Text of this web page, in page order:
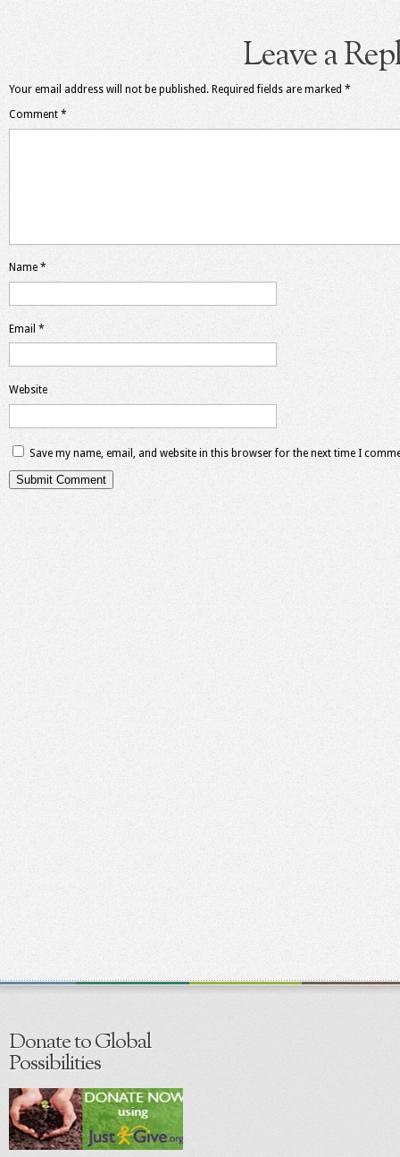
Leave a
Your email address will not be published. Required fields are marked *
Comment *
Name *
Email *
Website
Save my name, email, and website in this browser for the next time I
Donate to Global
Possibilities